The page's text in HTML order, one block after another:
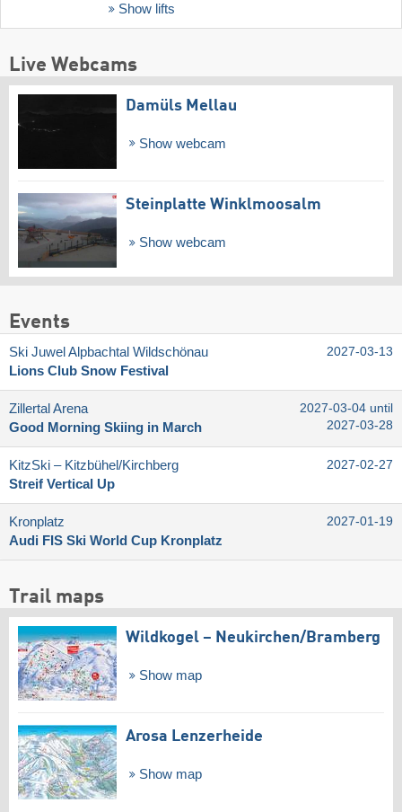
Show lifts
Live Webcams
Damüls Mellau
Show webcam
Steinplatte Winklmoosalm
Show webcam
Events
Ski Juwel Alpbachtal Wildschönau
Lions Club Snow Festival
2027-03-13
Zillertal Arena
Good Morning Skiing in March
2027-03-04 until
2027-03-28
KitzSki – Kitzbühel/​Kirchberg
Streif Vertical Up
2027-02-27
Kronplatz
Audi FIS Ski World Cup Kronplatz
2027-01-19
Trail maps
Wildkogel – Neukirchen/​Bramberg
Show map
Arosa Lenzerheide
Show map